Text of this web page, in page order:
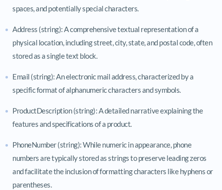
spaces, and potentially special characters.
Address (string): A comprehensive textual representation of a
physical location, including street, city, state, and postal code, often
stored as a single text block.
Email (string): An electronic mail address, characterized by a
specific format of alphanumeric characters and symbols.
ProductDescription (string): A detailed narrative explaining the
features and specifications of a product.
PhoneNumber (string): While numeric in appearance, phone
numbers are typically stored as strings to preserve leading zeros
and facilitate the inclusion of formatting characters like hyphens or
parentheses.